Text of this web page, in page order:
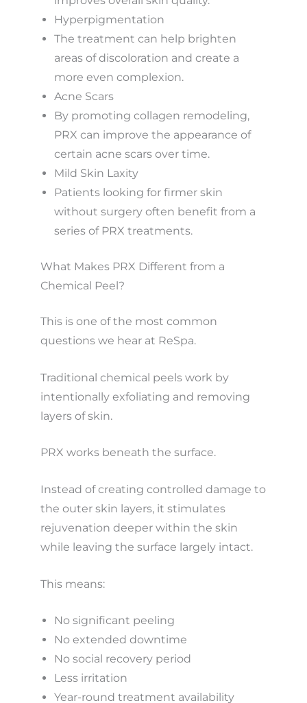
Hyperpigmentation
The treatment can help brighten
areas of discoloration and create a
more even complexion.
Acne Scars
By promoting collagen remodeling,
PRX can improve the appearance of
certain acne scars over time.
Mild Skin Laxity
Patients looking for firmer skin
without surgery often benefit from a
series of PRX treatments.
What Makes PRX Different from a
Chemical Peel?
This is one of the most common
questions we hear at ReSpa.
Traditional chemical peels work by
intentionally exfoliating and removing
layers of skin.
PRX works beneath the surface.
Instead of creating controlled damage to
the outer skin layers, it stimulates
rejuvenation deeper within the skin
while leaving the surface largely intact.
This means:
No significant peeling
No extended downtime
No social recovery period
Less irritation
Year-round treatment availability